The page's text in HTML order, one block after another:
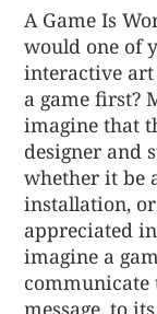
A Game Is
would one of
interactive art
a game first?
imagine that
designer and
whether it be
installation,
appreciated
imagine a
communicate
message, to